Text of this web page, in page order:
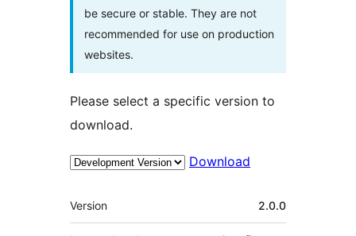
be secure or stable. They are not
recommended for use on production
websites.
Please select a specific version to
download.
Download
Meta
Version 2.0.0